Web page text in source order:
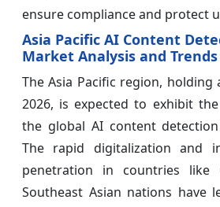
ensure compliance and protect
Asia Pacific AI Content
Market Analysis and Trends
The Asia Pacific region, holding
2026, is expected to exhibit
the global AI content
The rapid digitalization and
penetration in countries like
Southeast Asian nations have